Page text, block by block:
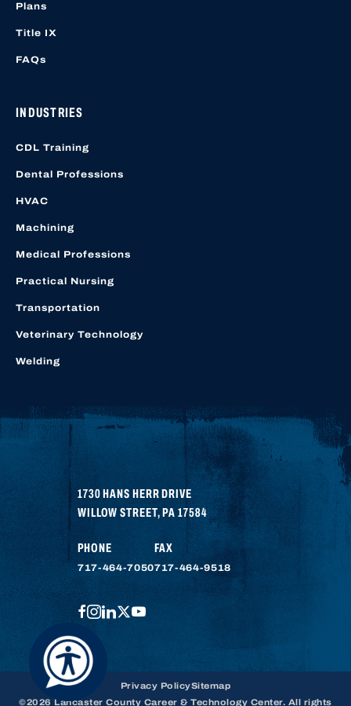
1730 HANS HERR DRIVE
WILLOW STREET,PA 17584
PHONE
717-464-7050
FAX
717-464-9518
FACEBOOK
INSTAGRAM
LINKEDIN
TWITTER
YOUTUBE
Plans
Title IX
FAQs
INDUSTRIES
CDL Training
Dental Professions
HVAC
Machining
Medical Professions
Practical Nursing
Transportation
Veterinary Technology
Welding
©2026 Lancaster County Career & Technology Center. All rights
Privacy PolicySitemap